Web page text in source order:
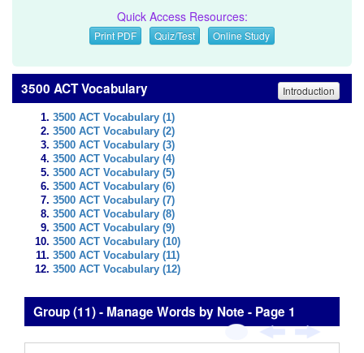
Quick Access Resources:
Print PDF Quiz/Test Online Study
3500 ACT Vocabulary Introduction
3500 ACT Vocabulary (1)
3500 ACT Vocabulary (2)
3500 ACT Vocabulary (3)
3500 ACT Vocabulary (4)
3500 ACT Vocabulary (5)
3500 ACT Vocabulary (6)
3500 ACT Vocabulary (7)
3500 ACT Vocabulary (8)
3500 ACT Vocabulary (9)
3500 ACT Vocabulary (10)
3500 ACT Vocabulary (11)
3500 ACT Vocabulary (12)
Group (11) - Manage Words by Note - Page 1